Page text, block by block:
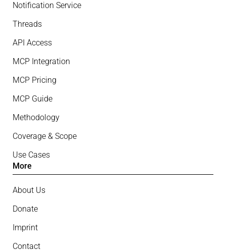
Notification Service
Threads
API Access
MCP Integration
MCP Pricing
MCP Guide
Methodology
Coverage & Scope
Use Cases
More
About Us
Donate
Imprint
Contact